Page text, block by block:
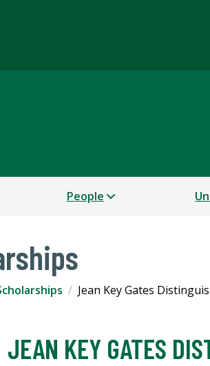
People
Jean Key Gates
JEAN KEY GATES